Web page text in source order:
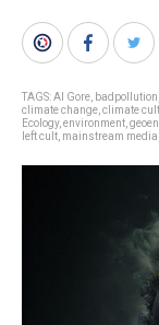
TAGS:Al Gore badpollution
climate change climate cult
Ecology, environment
left cult mainstream media